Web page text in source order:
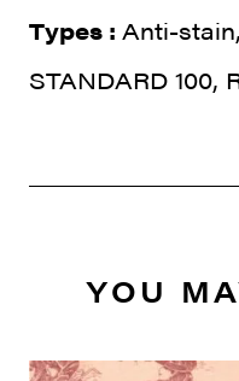
Types : Anti-
STANDARD 100,
YOU